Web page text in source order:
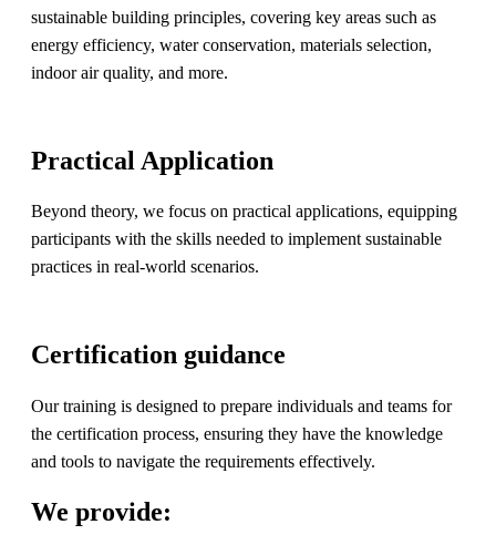
sustainable building principles, covering key areas such as
energy efficiency, water conservation, materials selection,
indoor air quality, and more.
Practical Application
Beyond theory, we focus on practical applications, equipping
participants with the skills needed to implement sustainable
practices in real-world scenarios.
Certification guidance
Our training is designed to prepare individuals and teams for
the certification process, ensuring they have the knowledge
and tools to navigate the requirements effectively.
We provide: